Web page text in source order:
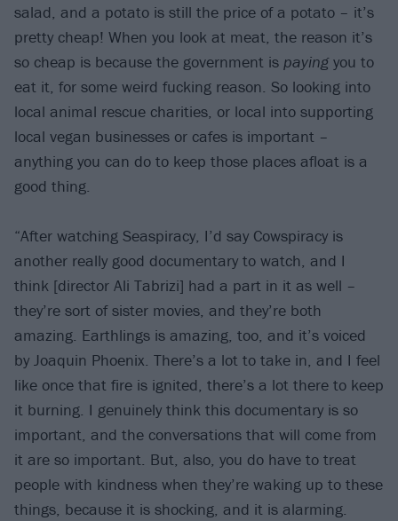
salad, and a potato is still the price of a potato – it’s
pretty cheap! When you look at meat, the reason it’s
so cheap is because the government is payingyou to
eat it, for some weird fucking reason. So looking into
local animal rescue charities, or local into supporting
local vegan businesses or cafes is important –
anything you can do to keep those places afloat is a
good thing.
“After watching Seaspiracy, I’d say Cowspiracy is
another really good documentary to watch, and I
think [director Ali Tabrizi] had a part in it as well –
they’re sort of sister movies, and they’re both
amazing. Earthlings is amazing, too, and it’s voiced
by Joaquin Phoenix. There’s a lot to take in, and I feel
like once that fire is ignited, there’s a lot there to keep
it burning. I genuinely think this documentary is so
important, and the conversations that will come from
it are so important. But, also, you do have to treat
people with kindness when they’re waking up to these
things, because it is shocking, and it is alarming.